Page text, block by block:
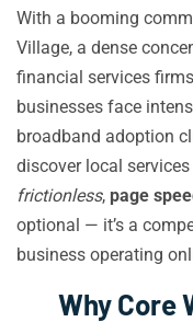
With a booming
Village, a dense
financial services
businesses face
broadband adoption
discover local
frictionless, page
optional — it’s a
business operating
Why Core